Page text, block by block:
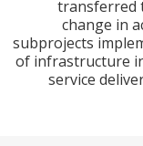
subprojects
of